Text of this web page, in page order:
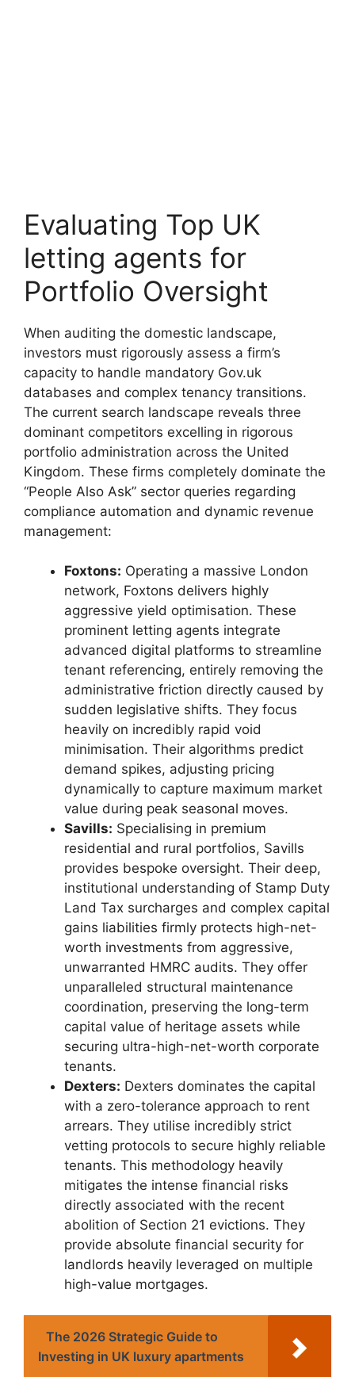
Evaluating Top UK
letting agents for
Portfolio Oversight
When auditing the domestic landscape,
investors must rigorously assess a firm’s
capacity to handle mandatory Gov.uk
databases and complex tenancy transitions.
The current search landscape reveals three
dominant competitors excelling in rigorous
portfolio administration across the United
Kingdom. These firms completely dominate the
“People Also Ask” sector queries regarding
compliance automation and dynamic revenue
management:
Foxtons: Operating a massive London
network, Foxtons delivers highly
aggressive yield optimisation. These
prominent letting agents integrate
advanced digital platforms to streamline
tenant referencing, entirely removing the
administrative friction directly caused by
sudden legislative shifts. They focus
heavily on incredibly rapid void
minimisation. Their algorithms predict
demand spikes, adjusting pricing
dynamically to capture maximum market
value during peak seasonal moves.
Savills: Specialising in premium
residential and rural portfolios, Savills
provides bespoke oversight. Their deep,
institutional understanding of Stamp Duty
Land Tax surcharges and complex capital
gains liabilities firmly protects high-net-
worth investments from aggressive,
unwarranted HMRC audits. They offer
unparalleled structural maintenance
coordination, preserving the long-term
capital value of heritage assets while
securing ultra-high-net-worth corporate
tenants.
Dexters: Dexters dominates the capital
with a zero-tolerance approach to rent
arrears. They utilise incredibly strict
vetting protocols to secure highly reliable
tenants. This methodology heavily
mitigates the intense financial risks
directly associated with the recent
abolition of Section 21 evictions. They
provide absolute financial security for
landlords heavily leveraged on multiple
high-value mortgages.
The 2026 Strategic Guide to
Investing in UK luxury apartments